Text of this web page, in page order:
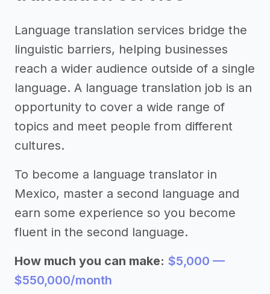
Language translation services bridge the
linguistic barriers, helping businesses
reach a wider audience outside of a single
language. A language translation job is an
opportunity to cover a wide range of
topics and meet people from different
cultures.
To become a language translator in
Mexico, master a second language and
earn some experience so you become
fluent in the second language.
How much you can make: $5,000 —
$550,000/month